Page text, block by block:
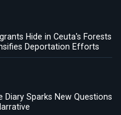
Hide in Ceuta's Forests
Deportation Efforts
Diary Sparks New Questions